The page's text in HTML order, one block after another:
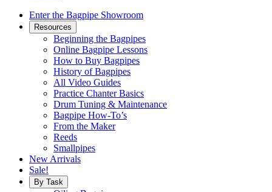
Enter the Bagpipe Showroom
Resources
Beginning the Bagpipes
Online Bagpipe Lessons
How to Buy Bagpipes
History of Bagpipes
All Video Guides
Practice Chanter Basics
Drum Tuning & Maintenance
Bagpipe How-To’s
From the Maker
Reeds
Smallpipes
New Arrivals
Sale!
By Task